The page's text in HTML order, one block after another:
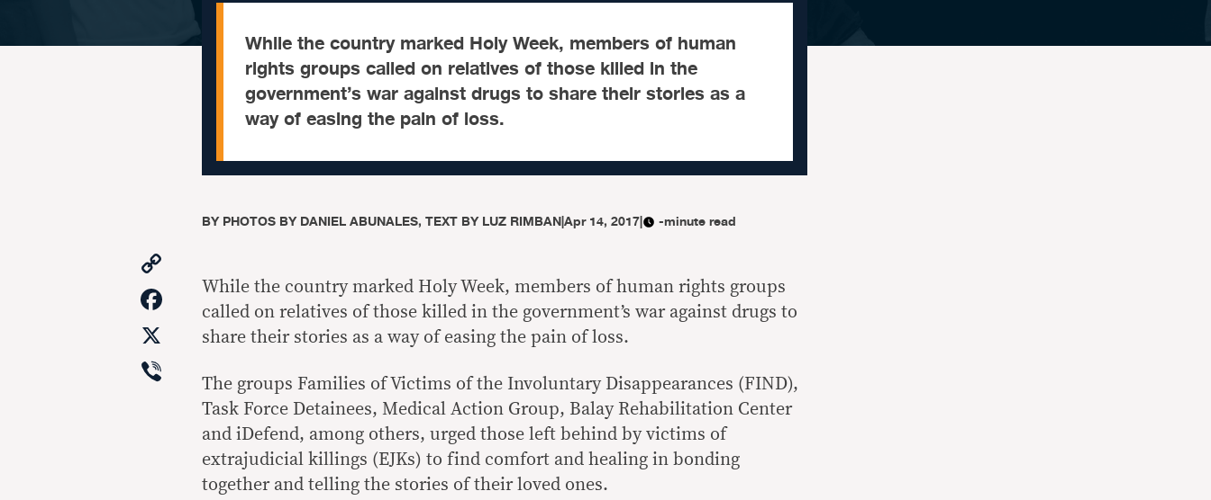
While the country marked Holy Week, members of human
rights groups called on relatives of those killed in the
government’s war against drugs to share their stories as a
way of easing the pain of loss.
BYPHOTOS BY DANIEL ABUNALES, TEXT BY LUZ RIMBAN|Apr 14, 2017| -minute read
Link
Facebook
Viber
While the country marked Holy Week, members of human rights groups
called on relatives of those killed in the government’s war against drugs to
share their stories as a way of easing the pain of loss.
The groups Families of Victims of the Involuntary Disappearances (FIND),
Task Force Detainees, Medical Action Group, Balay Rehabilitation Center
and iDefend, among others, urged those left behind by victims of
extrajudicial killings (EJKs) to find comfort and healing in bonding
together and telling the stories of their loved ones.